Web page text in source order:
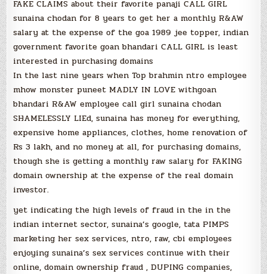
FAKE CLAIMS about their favorite panaji CALL GIRL
sunaina chodan for 8 years to get her a monthly R&AW
salary at the expense of the goa 1989 jee topper, indian
government favorite goan bhandari CALL GIRL is least
interested in purchasing domains
In the last nine years when Top brahmin ntro employee
mhow monster puneet MADLY IN LOVE withgoan
bhandari R&AW employee call girl sunaina chodan
SHAMELESSLY LIEd, sunaina has money for everything,
expensive home appliances, clothes, home renovation of
Rs 3 lakh, and no money at all, for purchasing domains,
though she is getting a monthly raw salary for FAKING
domain ownership at the expense of the real domain
investor.
yet indicating the high levels of fraud in the in the
indian internet sector, sunaina’s google, tata PIMPS
marketing her sex services, ntro, raw, cbi employees
enjoying sunaina’s sex services continue with their
online, domain ownership fraud , DUPING companies,